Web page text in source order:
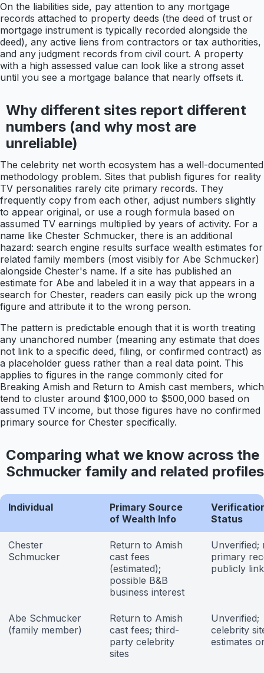
On the liabilities side, pay attention to any mortgage
records attached to property deeds (the deed of trust or
mortgage instrument is typically recorded alongside the
deed), any active liens from contractors or tax authorities,
and any judgment records from civil court. A property
with a high assessed value can look like a strong asset
until you see a mortgage balance that nearly offsets it.
Why different sites report different
numbers (and why most are
unreliable)
The celebrity net worth ecosystem has a well-documented
methodology problem. Sites that publish figures for reality
TV personalities rarely cite primary records. They
frequently copy from each other, adjust numbers slightly
to appear original, or use a rough formula based on
assumed TV earnings multiplied by years of activity. For a
name like Chester Schmucker, there is an additional
hazard: search engine results surface wealth estimates for
related family members (most visibly for Abe Schmucker)
alongside Chester's name. If a site has published an
estimate for Abe and labeled it in a way that appears in a
search for Chester, readers can easily pick up the wrong
figure and attribute it to the wrong person.
The pattern is predictable enough that it is worth treating
any unanchored number (meaning any estimate that does
not link to a specific deed, filing, or confirmed contract) as
a placeholder guess rather than a real data point. This
applies to figures in the range commonly cited for
Breaking Amish and Return to Amish cast members, which
tend to cluster around $100,000 to $500,000 based on
assumed TV income, but those figures have no confirmed
primary source for Chester specifically.
Comparing what we know across the
Schmucker family and related profiles
Individual
Primary Source
of Wealth Info
Status
Chester
Schmucker
Return to Amish
cast fees
(estimated);
possible B&B
business interest
Unverified;
primary
publicly
Abe Schmucker
(family member)
Return to Amish
cast fees; third-
party celebrity
sites
Unverified;
celebrity
estimates